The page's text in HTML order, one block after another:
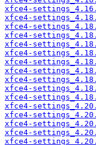
xfce4-
xfce4-
xfce4-
xfce4-
xfce4-
xfce4-
xfce4-
xfce4-
xfce4-
xfce4-
xfce4-
xfce4-
xfce4-
xfce4-
xfce4-
xfce4-